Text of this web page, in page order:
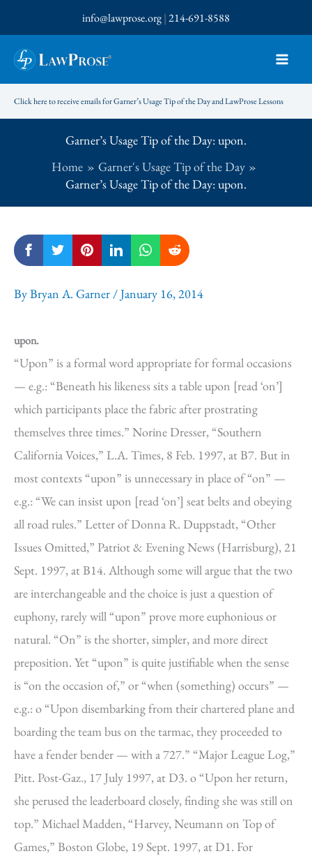
to
content
info@lawprose.org|214-691-8588
Click here to receive emails for Garner’s Usage Tip of the Day and LawProse Lessons
Garner’s Usage Tip of the Day: upon.
Home
Garner's Usage Tip of the Day
Garner’s Usage Tip of the Day: upon.
ByBryan A. Garner /January 16, 2014
upon.
“Upon” is a formal word appropriate for formal occasions
— e.g.: “Beneath his likeness sits a table upon [read ‘on’]
which participants place the fabric after prostrating
themselves three times.” Norine Dresser, “Southern
California Voices,” L.A. Times, 8 Feb. 1997, at B7. But in
most contexts “upon” is unnecessary in place of “on” —
e.g.: “We can insist upon [read ‘on’] seat belts and obeying
all road rules.” Letter of Donna R. Duppstadt, “Other
Issues Omitted,” Patriot & Evening News (Harrisburg), 21
Sept. 1997, at B14. Although some will argue that the two
are interchangeable and the choice is just a question of
euphony, rarely will “upon” prove more euphonious or
natural. “On” is the shorter, simpler, and more direct
preposition. Yet “upon” is quite justifiable when the sense
is “on the occasion of,” or “when (something) occurs” —
e.g.: o “Upon disembarking from their chartered plane and
boarding the team bus on the tarmac, they proceeded to
have a fender bender — with a 727.” “Major League Log,”
Pitt. Post-Gaz., 17 July 1997, at D3. o “Upon her return,
she perused the leaderboard closely, finding she was still on
top.” Michael Madden, “Harvey, Neumann on Top of
Games,” Boston Globe, 19 Sept. 1997, at D1. For